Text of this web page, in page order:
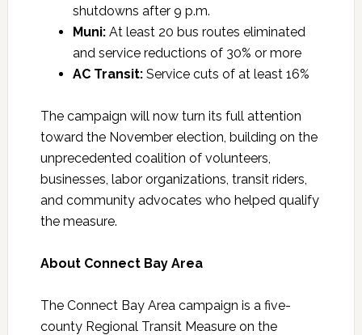
shutdowns after 9 p.m.
Muni:At least 20 bus routes eliminated
and service reductions of 30% or more
AC Transit:Service cuts of at least 16%
The campaign will now turn its full attention
toward the November election, building on the
unprecedented coalition of volunteers,
businesses, labor organizations, transit riders,
and community advocates who helped qualify
the measure.
About Connect Bay Area
The Connect Bay Area campaign is a five-
county Regional Transit Measure on the